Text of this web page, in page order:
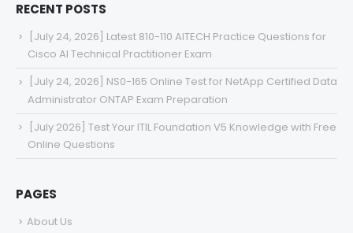
RECENT POSTS
[July 24, 2026] Latest 810-110 AITECH Practice Questions for
Cisco AI Technical Practitioner Exam
[July 24, 2026] NS0-165 Online Test for NetApp Certified Data
Administrator ONTAP Exam Preparation
[July 2026] Test Your ITIL Foundation V5 Knowledge with Free
Online Questions
PAGES
About Us